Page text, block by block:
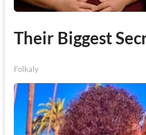
Their Biggest
Folkaly